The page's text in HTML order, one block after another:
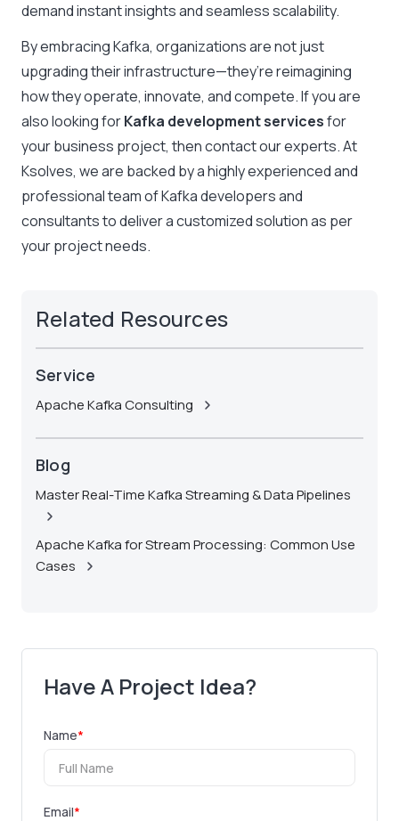
demand instant insights and seamless scalability.
By embracing Kafka, organizations are not just
upgrading their infrastructure—they’re reimagining
how they operate, innovate, and compete. If you are
also looking forKafka development servicesfor
your business project, then contact our experts. At
Ksolves, we are backed by a highly experienced and
professional team ofKafka developersand
consultants to deliver a customized solution as per
your project needs.
Related Resources
Service
Apache Kafka Consulting
Blog
Master Real-Time Kafka Streaming & Data Pipelines
Apache Kafka for Stream Processing: Common Use
Cases
Have A Project Idea?
Name*
Email*